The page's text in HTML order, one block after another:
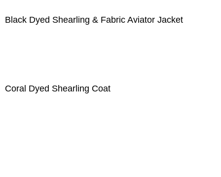
Black Dyed Shearling & Fabric Aviator Jacket
Coral Dyed Shearling Coat